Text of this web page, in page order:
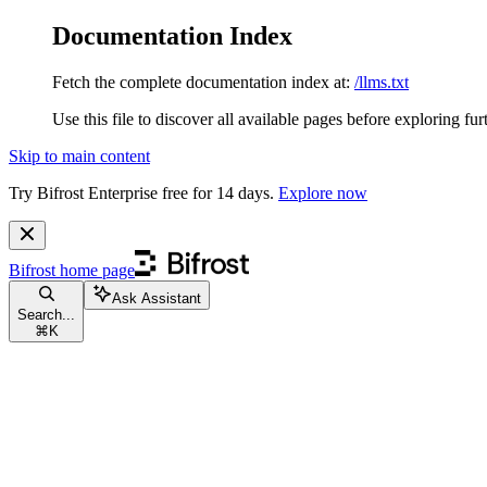
Documentation Index
Fetch the complete documentation index at: /llms.txt
Use this file to discover all available pages before exploring
Skip to main content
Try Bifrost Enterprise free for 14 days. Explore now
Bifrost home page
Search...
⌘ K
Ask Assistant